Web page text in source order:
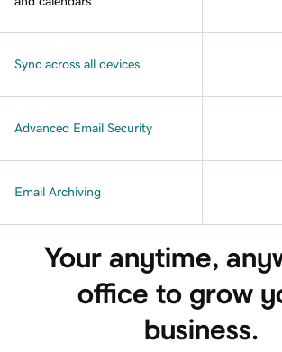
Sync across all devices
Advanced Email Security
Email Archiving
Your anytime,
office to grow
business.